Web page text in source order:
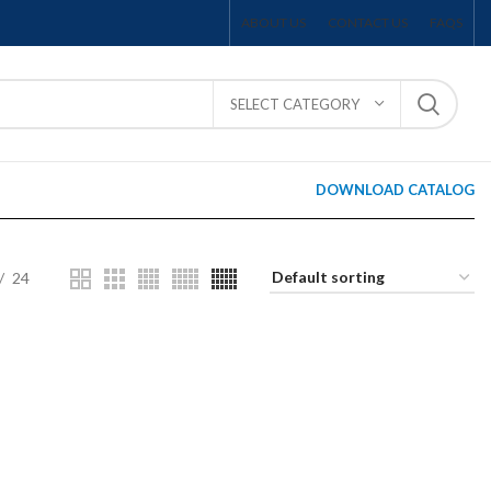
ABOUT US CONTACT US FAQS
SELECT CATEGORY
DOWNLOAD CATALOG
24